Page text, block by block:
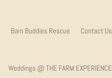
Barn Buddies Rescue Contact Us
Weddings @ THE FARM EXPERIENCE